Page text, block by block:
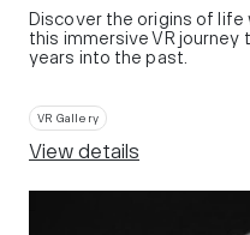
Discover the origins of life
this immersive VR journey
years into the past.
VR Gallery
View details